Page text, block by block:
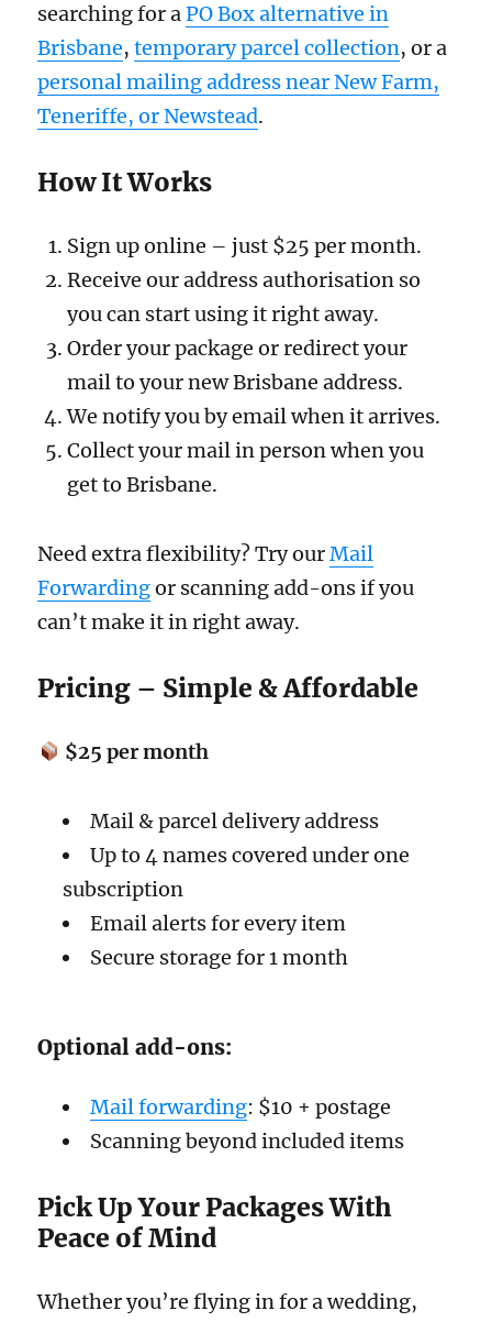
searching for aPO Box alternative in
Brisbane,temporary parcel collection, or a
personal mailing address near New Farm,
Teneriffe, or Newstead.
How It Works
Sign up online – just $25 per month.
Receive our address authorisation so
you can start using it right away.
Order your package or redirect your
mail to your new Brisbane address.
We notify you by email when it arrives.
Collect your mail in person when you
get to Brisbane.
Need extra flexibility? Try ourMail
Forwardingor scanning add-ons if you
can’t make it in right away.
Pricing – Simple & Affordable
$25 per month
Mail & parcel delivery address
Up to 4 names covered under one
subscription
Email alerts for every item
Secure storage for 1 month
Optional add-ons:
Mail forwarding: $10 + postage
Scanning beyond included items
Pick Up Your Packages With
Peace of Mind
Whether you’re flying in for a wedding,